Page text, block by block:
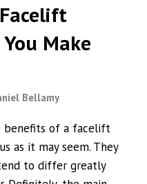
Make
Bellamy
benefits of a facelift
as it may seem. They
to differ greatly